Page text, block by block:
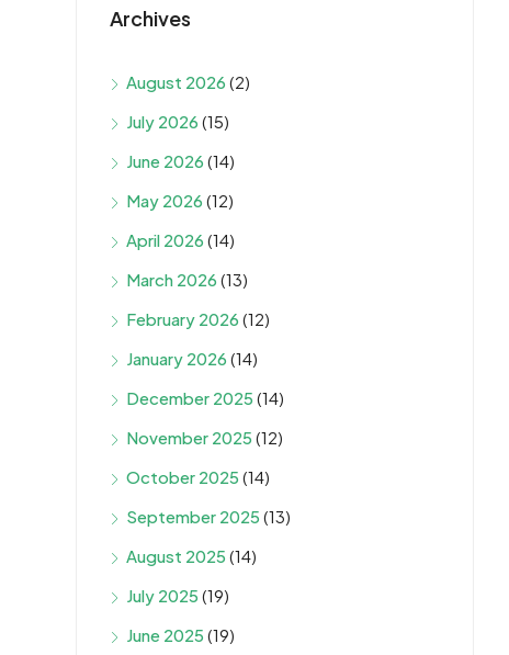
Archives
August 2026 (2)
July 2026 (15)
June 2026 (14)
May 2026 (12)
April 2026 (14)
March 2026 (13)
February 2026 (12)
January 2026 (14)
December 2025 (14)
November 2025 (12)
October 2025 (14)
September 2025 (13)
August 2025 (14)
July 2025 (19)
June 2025 (19)